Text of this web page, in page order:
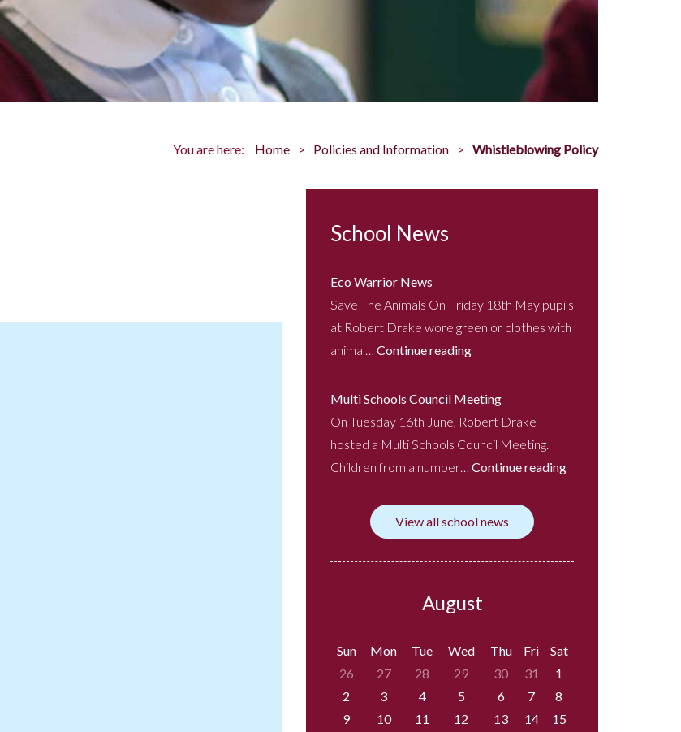
You are here: Home Policies and Information Whistleblowing Policy
School News
Eco Warrior News
Save The Animals On Friday 18th May pupils
at Robert Drake wore green or clothes with
animal… Continue reading
Multi Schools Council Meeting
On Tuesday 16th June, Robert Drake
hosted a Multi Schools Council Meeting.
Children from a number… Continue reading
View all school news
August
Sun Mon Tue Wed Thu Fri
Sat
26
27 28 29 30 31
1
2
3 4 5 6 7
8
9
10 11 12 13 14
15